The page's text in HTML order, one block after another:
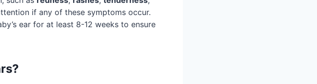
if any of these symptoms occur.
ear for at least 8-12 weeks to ensure